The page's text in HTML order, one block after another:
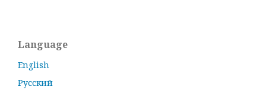
Language
English
Русский